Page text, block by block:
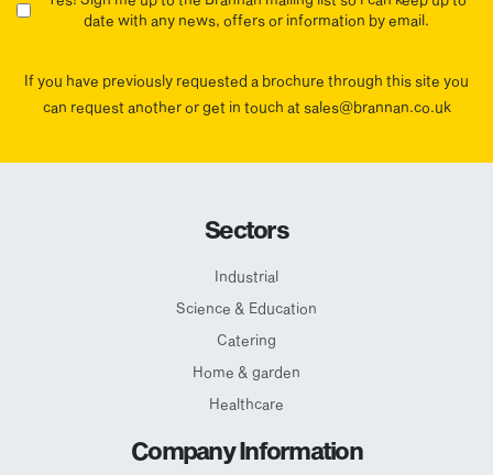
date with any news, offers or information by email.
If you have previously requested a brochure through this site you
can request another or get in touch at sales@brannan.co.uk
Sectors
Industrial
Science & Education
Catering
Home & garden
Healthcare
Company Information